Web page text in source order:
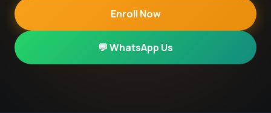
Enroll Now
💬 WhatsApp Us